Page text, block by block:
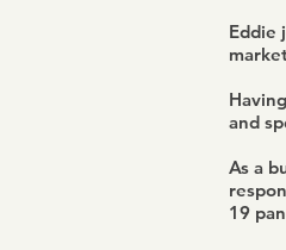
Eddie
and
As a
19